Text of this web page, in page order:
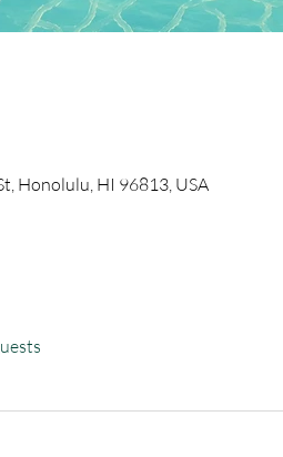
Honolulu, HI 96813, USA